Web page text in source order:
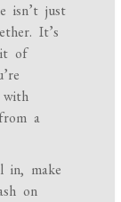
isn’t just
It’s
of
a
in, make
on